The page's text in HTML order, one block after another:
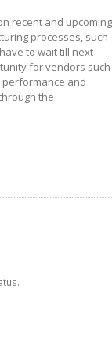
recent and upcoming
processes, such
to wait till next
for vendors such
performance and
the